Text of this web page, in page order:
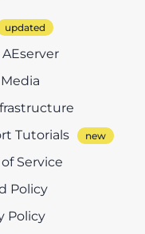
Tutorials
Service
Policy
Policy